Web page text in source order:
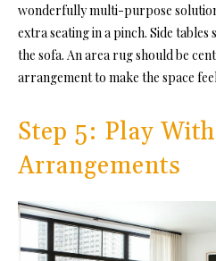
wonderfully multi-purpose
extra seating in a pinch. Side
the sofa. An area rug should be
arrangement to make the space
Step 5: Play
Arrangements